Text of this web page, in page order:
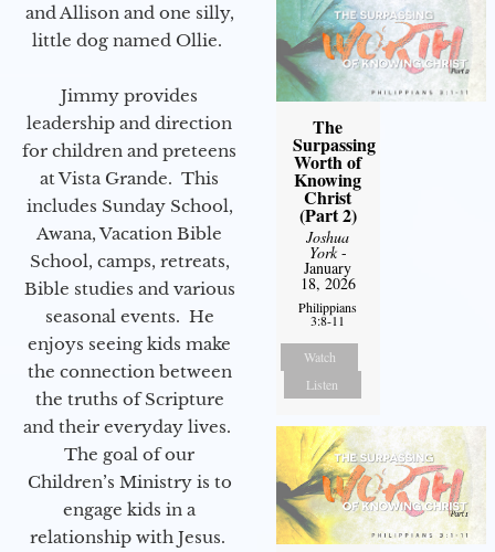
and Allison and one silly,
little dog named Ollie.
Jimmy provides
leadership and direction
for children and preteens
at Vista Grande. This
includes Sunday School,
Awana, Vacation Bible
School, camps, retreats,
Bible studies and various
seasonal events. He
enjoys seeing kids make
the connection between
the truths of Scripture
and their everyday lives.
The goal of our
Children’s Ministry is to
engage kids in a
relationship with Jesus.
The
Surpassing
Worth of
Knowing
Christ
(Part 2)
Joshua
York-
January
18, 2026
Philippians
3:8-11
Watch
Listen